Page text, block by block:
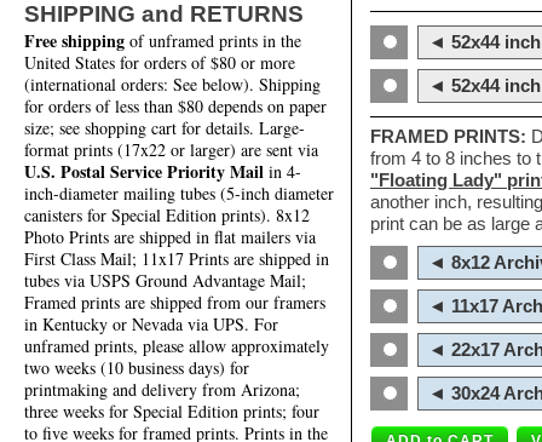
SHIPPING and RETURNS
Free shipping of unframed prints in the
United States for orders of $80 or more
(international orders: See below). Shipping
for orders of less than $80 depends on paper
size; see shopping cart for details. Large-
format prints (17x22 or larger) are sent via
U.S. Postal Service Priority Mail in 4-
inch-diameter mailing tubes (5-inch diameter
canisters for Special Edition prints). 8x12
Photo Prints are shipped in flat mailers via
First Class Mail; 11x17 Prints are shipped in
tubes via USPS Ground Advantage Mail;
Framed prints are shipped from our framers
in Kentucky or Nevada via UPS. For
unframed prints, please allow approximately
two weeks (10 business days) for
printmaking and delivery from Arizona;
three weeks for Special Edition prints; four
to five weeks for framed prints. Prints in the
◄ 52x44
◄ 52x44
FRAMED PRINTS:
from 4 to 8 inches to
"Floating Lady"
another inch,
print can be as large
◄ 8x12
◄ 11x17
◄ 22x17
◄ 30x24